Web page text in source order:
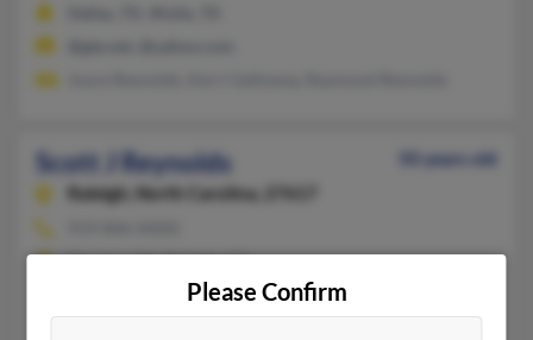
Scott J Reynolds
50 years old
Raleigh,
North Carolina, 27617
Decatur, GA, Raleigh, NC
Please Confirm